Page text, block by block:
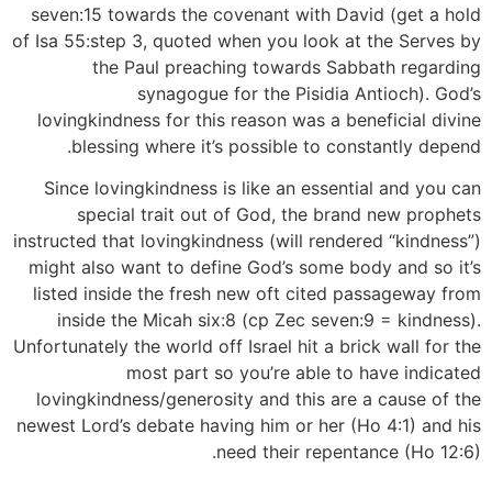
seven:15 towards the covenant with David (get a hold
of Isa 55:step 3, quoted when you look at the Serves by
the Paul preaching towards Sabbath regarding
synagogue for the Pisidia Antioch). God’s
lovingkindness for this reason was a beneficial divine
blessing where it’s possible to constantly depend.
Since lovingkindness is like an essential and you can
special trait out of God, the brand new prophets
instructed that lovingkindness (will rendered “kindness”)
might also want to define God’s some body and so it’s
listed inside the fresh new oft cited passageway from
inside the Micah six:8 (cp Zec seven:9 = kindness).
Unfortunately the world off Israel hit a brick wall for the
most part so you’re able to have indicated
lovingkindness/generosity and this are a cause of the
newest Lord’s debate having him or her (Ho 4:1) and his
need their repentance (Ho 12:6).